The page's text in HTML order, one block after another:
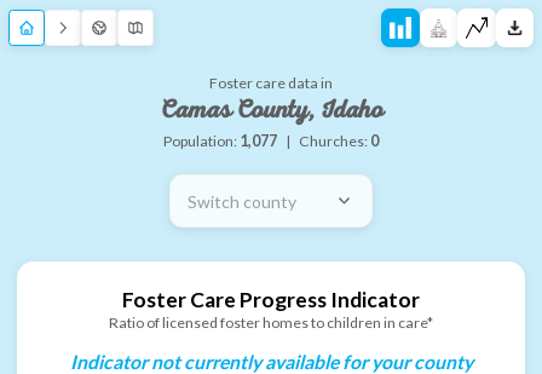
Foster care data in
Camas County, Idaho
Population: 1,077 | Churches: 0
Switch county
Foster Care Progress Indicator
Ratio of licensed foster homes to children in care*
Indicator not currently available for your county